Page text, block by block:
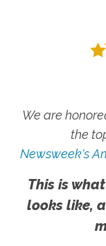
We are
the
Newsweek's
This is
looks like,